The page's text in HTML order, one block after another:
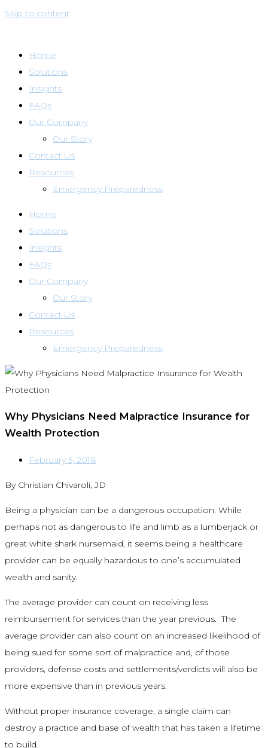
Skip to content
Home
Solutions
Insights
FAQs
Our Company
Our Story
Contact Us
Resources
Emergency Preparedness
Home
Solutions
Insights
FAQs
Our Company
Our Story
Contact Us
Resources
Emergency Preparedness
Why Physicians Need Malpractice Insurance for
Wealth Protection
February 5, 2018
By Christian Chivaroli, JD
Being a physician can be a dangerous occupation. While
perhaps not as dangerous to life and limb as a lumberjack or
great white shark nursemaid, it seems being a healthcare
provider can be equally hazardous to one’s accumulated
wealth and sanity.
The average provider can count on receiving less
reimbursement for services than the year previous. The
average provider can also count on an increased likelihood of
being sued for some sort of malpractice and, of those
providers, defense costs and settlements/verdicts will also be
more expensive than in previous years.
Without proper insurance coverage, a single claim can
destroy a practice and base of wealth that has taken a lifetime
to build.